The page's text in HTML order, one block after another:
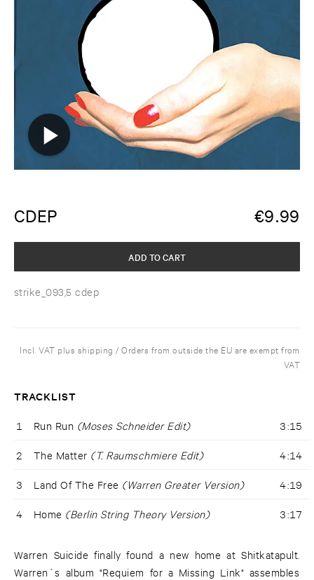
CDEP €9.99
strike_093,5 cdep
ADD TO CART
Incl. VAT plus shipping / Orders from outside the EU are exempt from
VAT
TRACKLIST
1 Run Run (Moses Schneider Edit) 3:15
2 The Matter (T. Raumschmiere Edit) 4:14
3 Land Of The Free (Warren Greater Version) 4:19
4 Home (Berlin String Theory Version) 3:17
Warren Suicide finally found a new home at Shitkatapult.
Warren´s album "Requiem for a Missing Link" assembles